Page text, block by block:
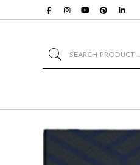
Search